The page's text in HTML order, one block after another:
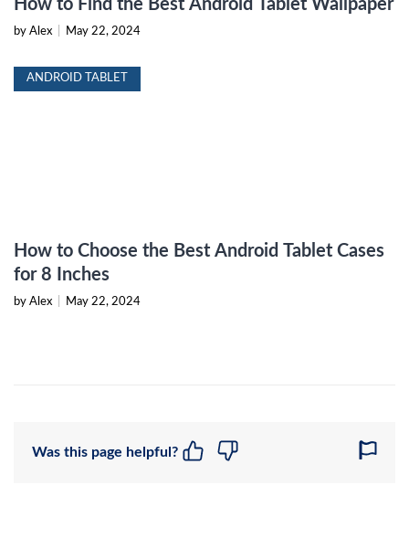
How to Find the Best Android Tablet Wallpaper
by Alex May 22, 2024
ANDROID TABLET
How to Choose the Best Android Tablet Cases
for 8 Inches
by Alex May 22, 2024
Was this page helpful?